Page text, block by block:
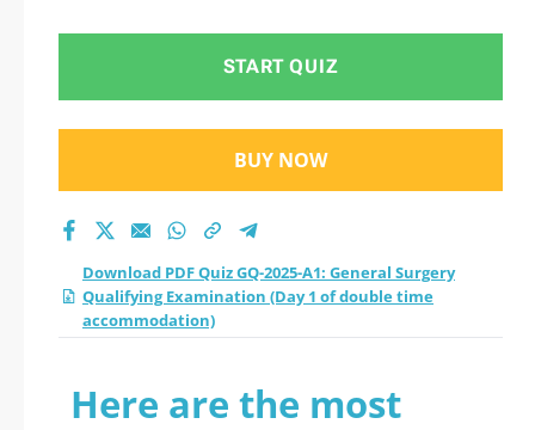
Examination (Day 1
of double time
accommodation)
practice test 2026?
START QUIZ
BUY NOW
Download PDF Quiz GQ-2025-A1: General Surgery
Qualifying Examination (Day 1 of double time
accommodation)
Here are the most